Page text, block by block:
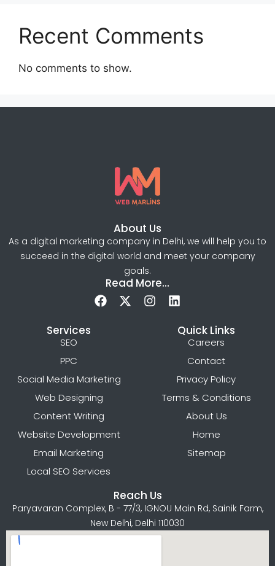
Recent Comments
No comments to show.
About Us
As a digital marketing company in Delhi, we will help you to
succeed in the digital world and meet your company
goals.
Read More...
Services
SEO
PPC
Social Media Marketing
Web Designing
Content Writing
Website Development
Email Marketing
Local SEO Services
Quick Links
Careers
Contact
Privacy Policy
Terms & Conditions
About Us
Home
Sitemap
Reach Us
Paryavaran Complex, B - 77/3, IGNOU Main Rd, Sainik Farm,
New Delhi, Delhi 110030